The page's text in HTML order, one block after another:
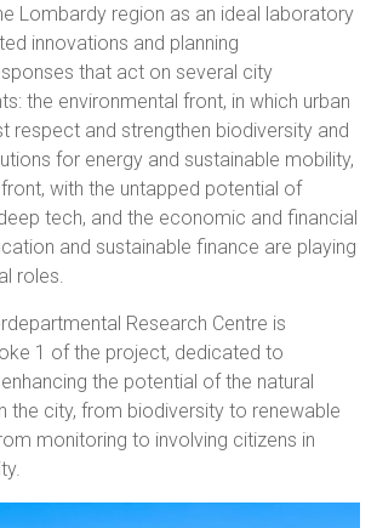
Lombardy region as an ideal laboratory
innovations and planning
that act on several city
the environmental front, in which urban
respect and strengthen biodiversity and
for energy and sustainable mobility,
with the untapped potential of
tech, and the economic and financial
and sustainable finance are playing
roles.
Research Centre is
1 of the project, dedicated to
the potential of the natural
the city, from biodiversity to renewable
monitoring to involving citizens in